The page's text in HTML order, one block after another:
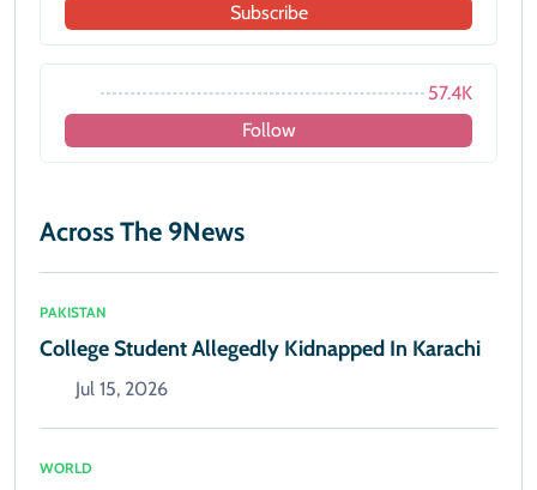
Subscribe
57.4K
Follow
Across The 9News
PAKISTAN
College Student Allegedly Kidnapped In Karachi
Jul 15, 2026
WORLD